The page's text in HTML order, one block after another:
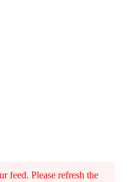
feed. Please refresh the